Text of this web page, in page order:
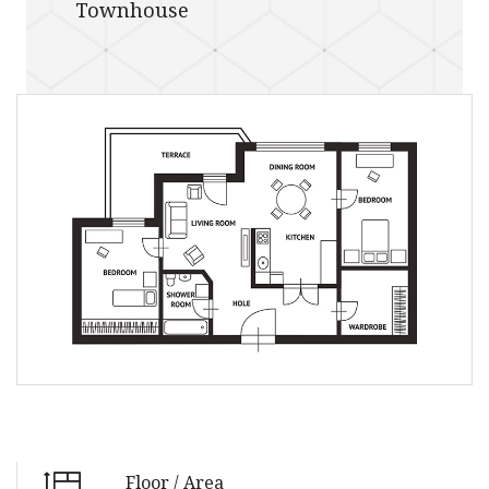
Townhouse
Floor / Area